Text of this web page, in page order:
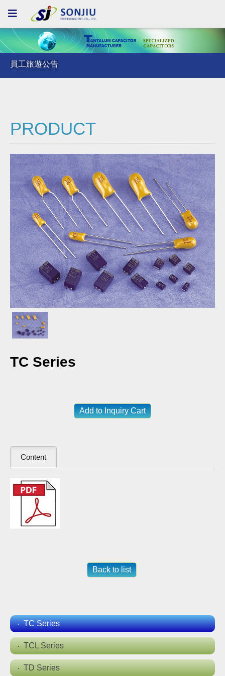
員工旅遊公告
員工旅遊公告
員工旅遊公告
PRODUCT
TC Series
Add to Inquiry Cart
Content
Back to list
TC Series
TCL Series
TD Series